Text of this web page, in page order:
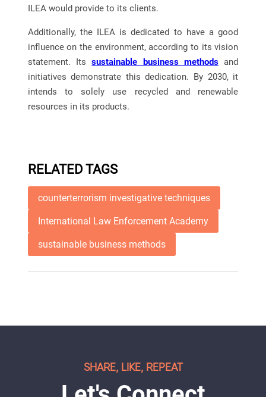
ILEA would provide to its clients.
Additionally, the ILEA is dedicated to have a good
influence on the environment, according to its vision
statement. Itssustainable business methods and
initiatives demonstrate this dedication. By 2030, it
intends to solely use recycled and renewable
resources in its products.
RELATED TAGS
counterterrorism investigative techniques
International Law Enforcement Academy
sustainable business methods
SHARE, LIKE, REPEAT